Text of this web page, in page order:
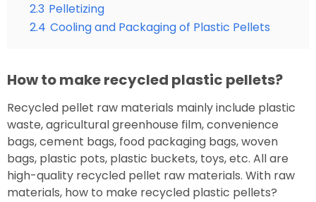
2.3 Pelletizing
2.4 Cooling and Packaging of Plastic Pellets
How to make recycled plastic pellets?
Recycled pellet raw materials mainly include plastic
waste, agricultural greenhouse film, convenience
bags, cement bags, food packaging bags, woven
bags, plastic pots, plastic buckets, toys, etc. All are
high-quality recycled pellet raw materials. With raw
materials, how to make recycled plastic pellets?